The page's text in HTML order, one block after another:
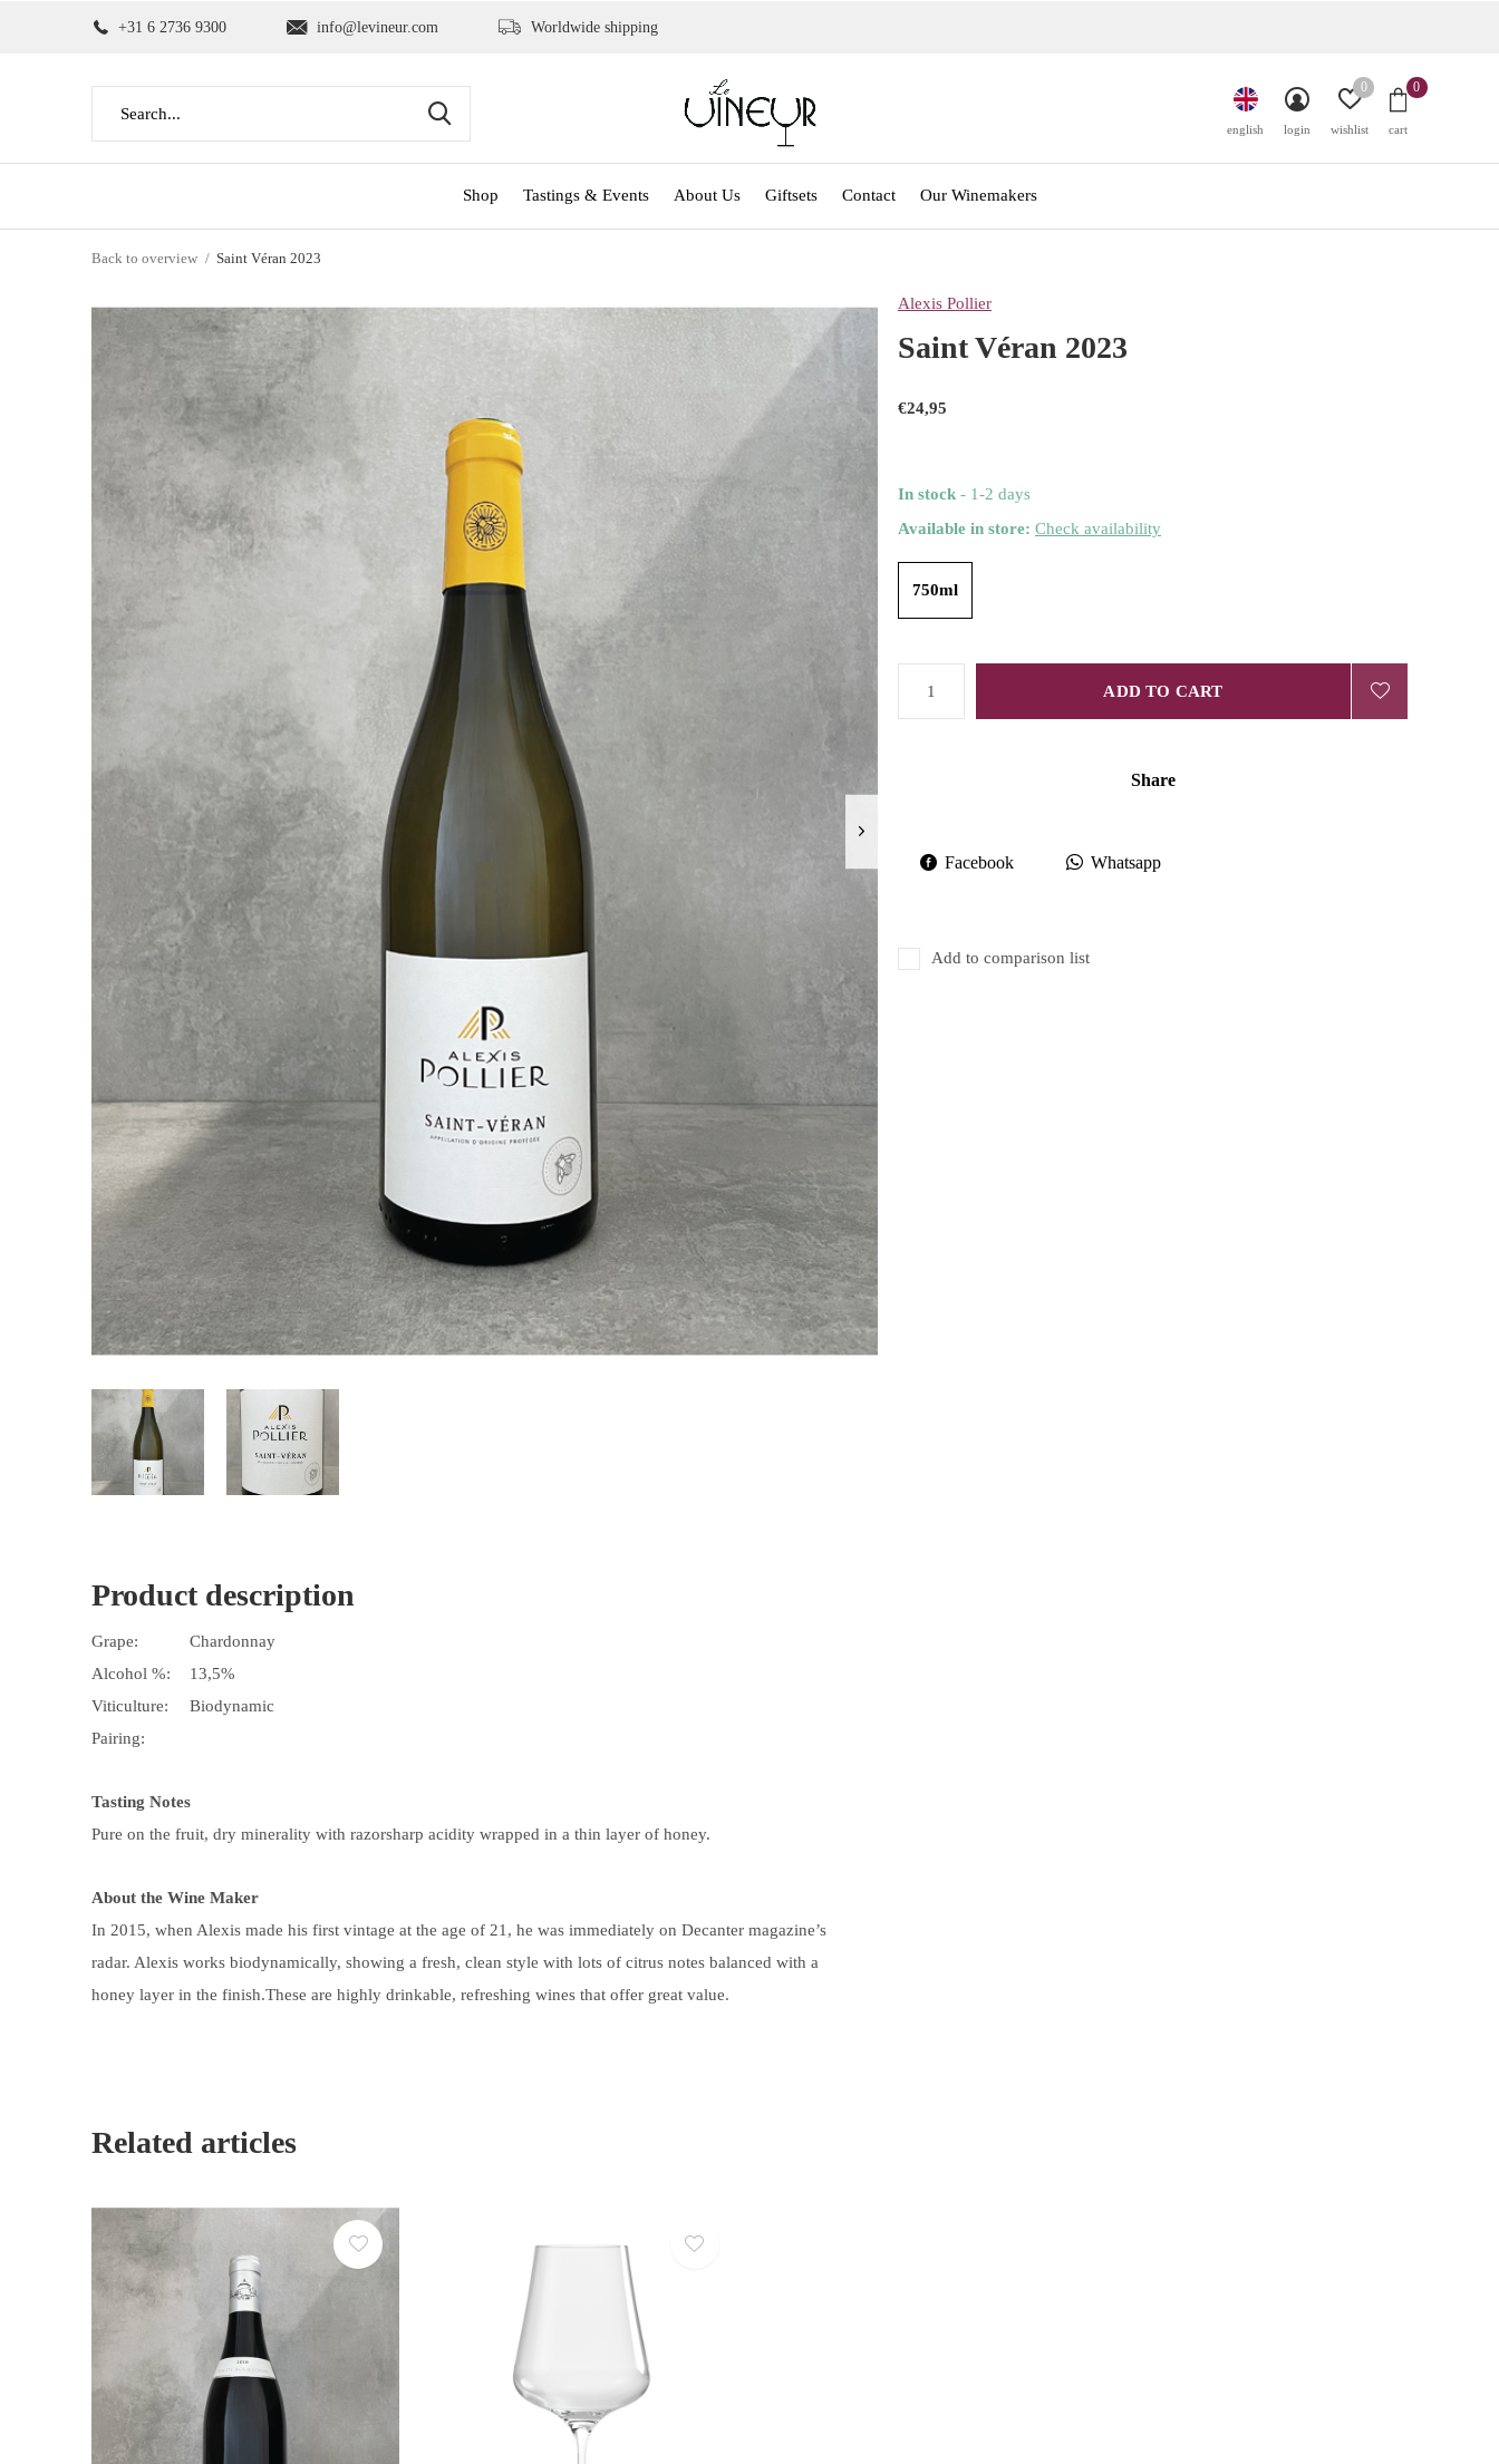
Shop Tastings & Events About Us Giftsets Contact Our Winemakers
english login wishlist
0
cart
0
+31 6 2736 9300 info@levineur.com Worldwide shipping
Back to overview Saint Véran 2023
Alexis Pollier
Saint Véran 2023
€24,95
In stock - 1-2 days
Available in store: Check availability
750ml
ADD TO CART
Share
Facebook Whatsapp
Add to comparison list
Product description
Grape:
Chardonnay
Alcohol %:
13,5%
Viticulture:
Biodynamic
Pairing:
Tasting Notes
Pure on the fruit, dry minerality with razorsharp acidity wrapped in a thin layer of honey.
About the Wine Maker
In 2015, when Alexis made his first vintage at the age of 21, he was immediately on Decanter magazine’s
radar. Alexis works biodynamically, showing a fresh, clean style with lots of citrus notes balanced with a
honey layer in the finish.These are highly drinkable, refreshing wines that offer great value.
Related articles